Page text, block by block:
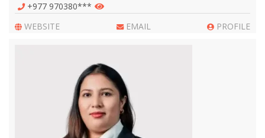
+977 970380***
WEBSITE
EMAIL PROFILE